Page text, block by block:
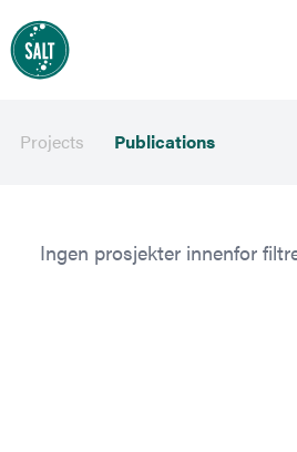
Projects Publications
Ingen prosjekter innenfor